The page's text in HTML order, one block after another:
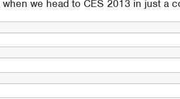
we head to CES 2013 in just a